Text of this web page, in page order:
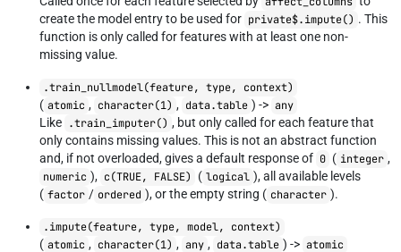
create the model entry to be used for private$.impute() . This
function is only called for features with at least one non-
missing value.
.train_nullmodel(feature, type, context)
( atomic , character(1) , data.table ) -> any
Like .train_imputer() , but only called for each feature that
only contains missing values. This is not an abstract function
and, if not overloaded, gives a default response of 0 ( integer ,
numeric ), c(TRUE, FALSE) ( logical ), all available levels
( factor / ordered ), or the empty string ( character ).
.impute(feature, type, model, context)
( atomic , character(1) , any , data.table ) -> atomic